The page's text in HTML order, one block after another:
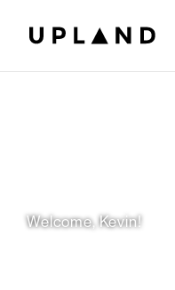
Welcome, Kevin!